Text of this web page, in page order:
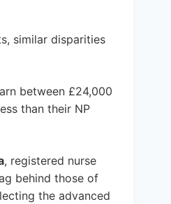
similar disparities
between £24,000
than their NP
, registered nurse
behind those of
the advanced